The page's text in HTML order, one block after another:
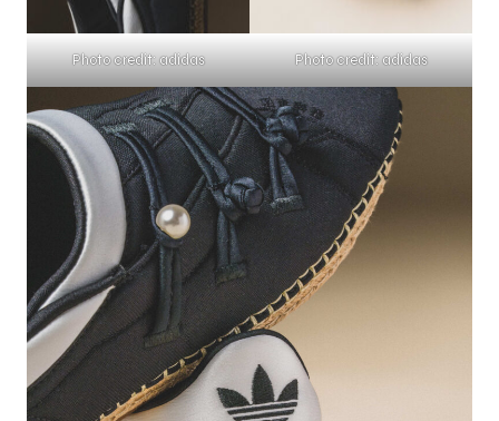
Photo credit: adidas Photo credit: adidas